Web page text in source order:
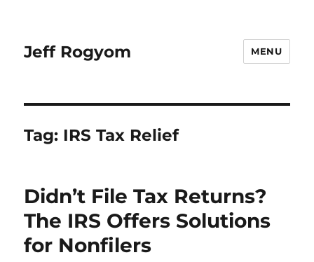
Jeff Rogyom MENU
Tag: IRS Tax Relief
Didn’t File Tax Returns?
The IRS Offers Solutions
for Nonfilers